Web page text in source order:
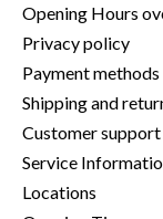
Opening Hours
Privacy policy
Payment methods
Shipping and
Customer support
Service
Locations